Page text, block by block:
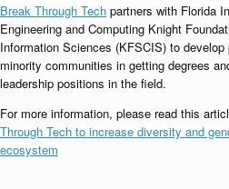
Break Through Tech partners with Florida
Engineering and Computing Knight
Information Sciences (KFSCIS) to
minority communities in getting degrees
leadership positions in the field.
For more information, please read this
Through Tech to increase diversity and
ecosystem